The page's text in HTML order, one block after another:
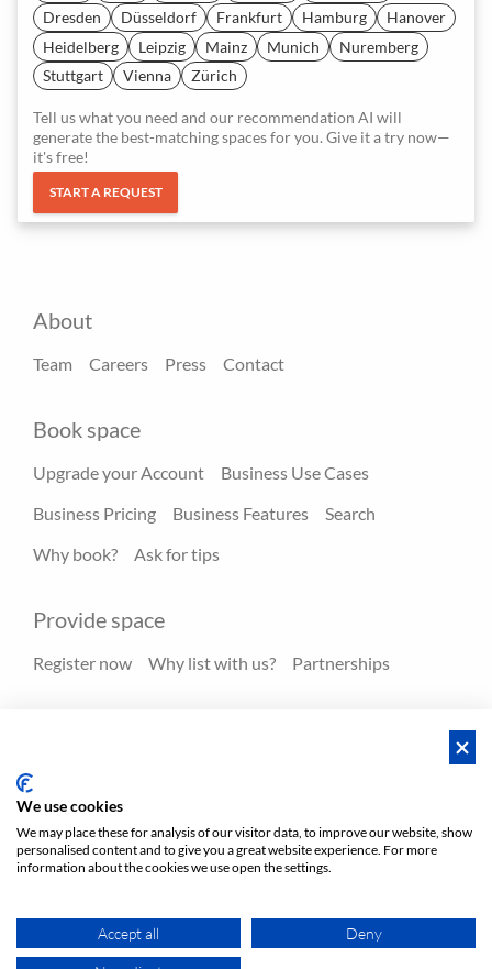
Dresden
Düsseldorf Frankfurt Hamburg
Hanover
Heidelberg
Leipzig Mainz Munich
Nuremberg
Stuttgart
Vienna Zürich
Tell us what you need and our recommendation AI will
generate the best-matching spaces for you. Give it a try now—
it's free!
START A REQUEST
About
Team Careers Press Contact
Book space
Upgrade your Account
Business Use Cases
Business Pricing
Business Features
Search
Why book?
Ask for tips
Provide space
Register now Why list with us? Partnerships
Policies Privacy Terms/Impressum Sitemap
EN
We use cookies
We may place these for analysis of our visitor data, to improve our website, show
personalised content and to give you a great website experience. For more
information about the cookies we use open the settings.
Accept all Deny